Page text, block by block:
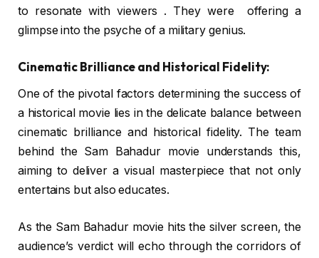
to resonate with viewers . They were offering a
glimpse into the psyche of a military genius.
Cinematic Brilliance and Historical Fidelity:
One of the pivotal factors determining the success of
a historical movie lies in the delicate balance between
cinematic brilliance and historical fidelity. The team
behind the Sam Bahadur movie understands this,
aiming to deliver a visual masterpiece that not only
entertains but also educates.
As the Sam Bahadur movie hits the silver screen, the
audience’s verdict will echo through the corridors of